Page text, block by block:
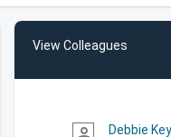
View Colleagues
Debbie